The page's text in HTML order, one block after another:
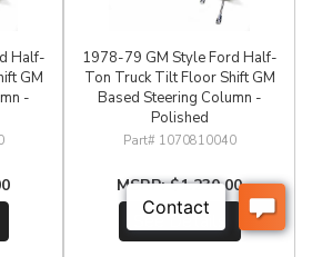
Half-
GM
-
1978-79 GM Style Ford Half-
Ton Truck Tilt Floor Shift GM
Based Steering Column -
Polished
1070810040
$1,230.00
See Details